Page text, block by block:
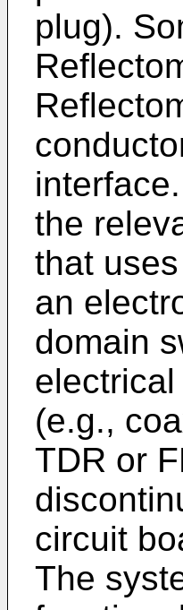
plug).
the
that
an
domain
(e.g.,
TDR or
circuit
The